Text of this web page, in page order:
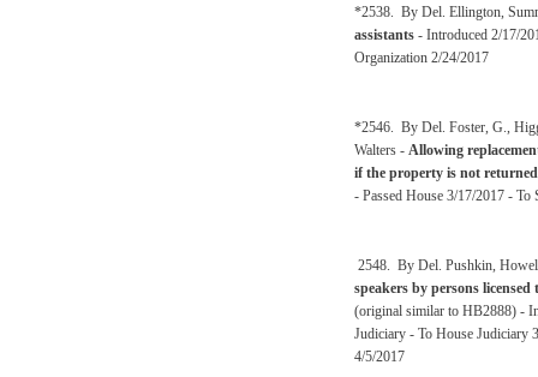
*2538. By Del. Ellington,
assistants - Introduced 2/17/
Organization 2/24/2017
*2546. By Del. Foster, G.,
Walters - Allowing
if the property is not returned
- Passed House 3/17/2017 -
2548. By Del. Pushkin,
speakers by persons
(original similar to HB2888) -
Judiciary - To House Judiciary
4/5/2017